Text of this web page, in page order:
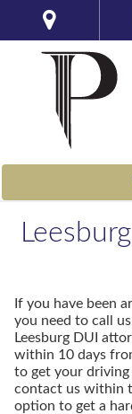
If you have been
you need to call
Leesburg DUI
within 10 days
to get your
contact us within
option to get a